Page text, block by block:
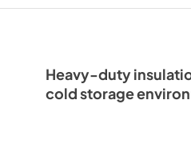
PDF,
Heavy-duty
cold storage